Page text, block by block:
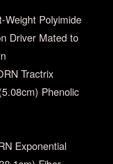
Weight Polyimide
Driver Mated to
Tractrix
Phenolic
Exponential